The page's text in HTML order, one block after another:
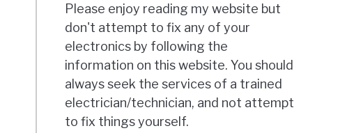
Please enjoy reading my website but
don't attempt to fix any of your
electronics by following the
information on this website. You should
always seek the services of a trained
electrician/technician, and not attempt
to fix things yourself.